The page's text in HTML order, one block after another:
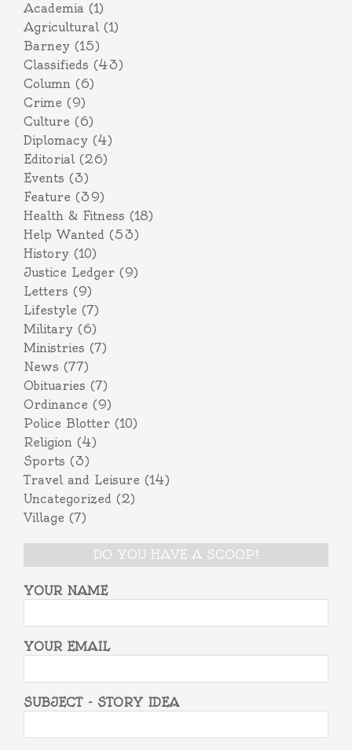
Academia (1)
Agricultural(1)
Barney (15)
Classifieds (43)
Column (6)
Crime (9)
Culture (6)
Diplomacy (4)
Editorial(26)
Events (3)
Feature (39)
Health & Fitness (18)
Help Wanted (53)
History (10)
Justice Ledger (9)
Letters (9)
Lifestyle (7)
Military (6)
Ministries (7)
News (77)
Obituaries (7)
Ordinance (9)
Police Blotter (10)
Religion (4)
Sports (3)
Travel and Leisure (14)
Uncategorized (2)
Village (7)
DO YOU HAVE A SCOOP?
YOUR NAME
YOUR EMAIL
SUBJECT - STORY IDEA